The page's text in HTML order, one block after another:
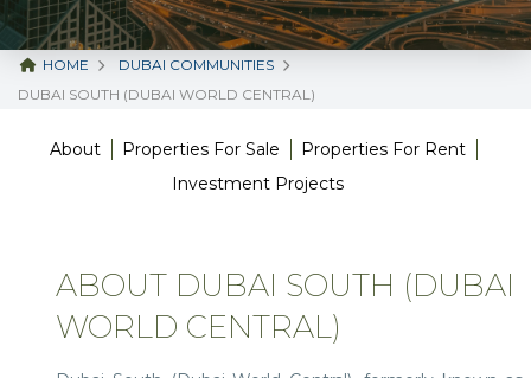
HOME
DUBAI COMMUNITIES
DUBAI SOUTH (DUBAI WORLD CENTRAL)
About Properties For Sale
Properties For Rent
Investment Projects
ABOUT DUBAI SOUTH (DUBAI
WORLD CENTRAL)